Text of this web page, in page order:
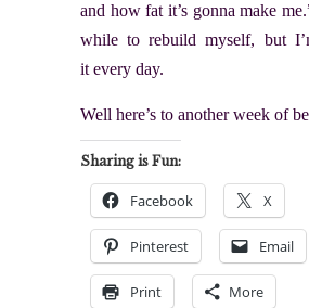
and how fat it’s gonna make
while to rebuild myself, but
it every day.
Well here’s to another week of
Sharing is Fun:
Facebook X
Pinterest Email
Print More